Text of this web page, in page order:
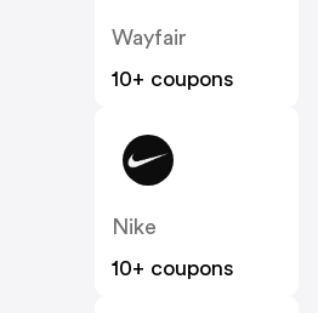
Wayfair
10+ coupons
Nike
10+ coupons